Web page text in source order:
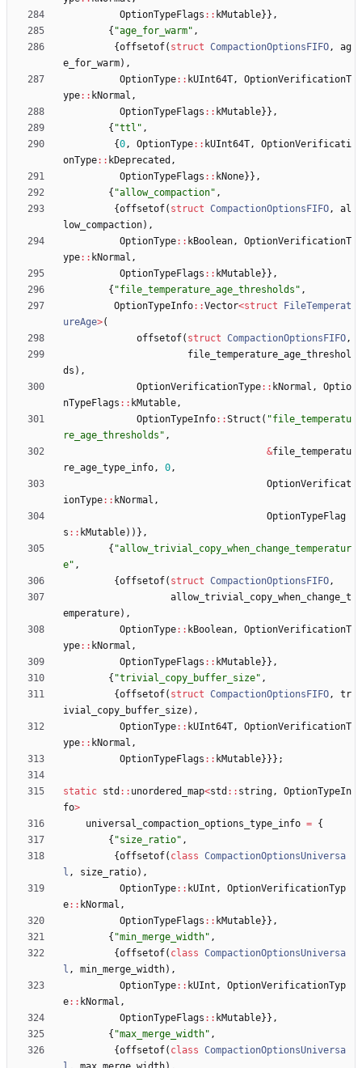
OptionTypeFlags : : kMutable} } ,
{ "age_for_warm" ,
{offsetof( struct CompactionOptionsFIFO,
ag
e_for_warm) ,
OptionType: : kUInt64T,
OptionVerificationT
ype: : kNormal ,
OptionTypeFlags : : kMutable} } ,
{ "ttl " ,
{0, OptionType: : kUInt64T,
OptionVerificati
onType: : kDeprecated ,
OptionTypeFlags : : kNone} } ,
{ "allow_compaction" ,
{offsetof( struct CompactionOptionsFIFO,
al
low_compaction) ,
OptionType: : kBoolean,
OptionVerificationT
ype: : kNormal ,
OptionTypeFlags : : kMutable} } ,
{ "file_temperature_age_thresholds " ,
OptionTypeInfo: :Vector<struct
FileTemperat
ureAge>(
offsetof( struct CompactionOptionsFIFO,
file_temperature_age_threshol
ds ) ,
OptionVerificationType: : kNormal ,
Optio
nTypeFlags : : kMutable,
OptionTypeInfo: :Struct ( "file_temperatu
re_age_thresholds " ,
&file_temperatu
re_age_type_info, 0,
OptionVerificat
ionType: : kNormal ,
OptionTypeFlag
s : : kMutable) ) } ,
{ "allow_trivial_copy_when_change_temperatur
e" ,
{offsetof( struct CompactionOptionsFIFO,
allow_trivial_copy_when_change_t
emperature) ,
OptionType: : kBoolean,
OptionVerificationT
ype: : kNormal ,
OptionTypeFlags : : kMutable} } ,
{ "trivial_copy_buffer_size" ,
{offsetof( struct CompactionOptionsFIFO,
tr
ivial_copy_buffer_size) ,
OptionType: : kUInt64T,
OptionVerificationT
ype: : kNormal ,
OptionTypeFlags : : kMutable} } } ;
static std : : unordered_map<std : : string,
OptionTypeIn
fo>
universal_compaction_options_type_info = {
{ "size_ratio" ,
{offsetof( class CompactionOptionsUniversa
l , size_ratio) ,
OptionType: : kUInt ,
OptionVerificationTyp
e: : kNormal ,
OptionTypeFlags : : kMutable} } ,
{ "min_merge_width" ,
{offsetof( class CompactionOptionsUniversa
l , min_merge_width) ,
OptionType: : kUInt ,
OptionVerificationTyp
e: : kNormal ,
OptionTypeFlags : : kMutable} } ,
{ "max_merge_width" ,
{offsetof( class CompactionOptionsUniversa